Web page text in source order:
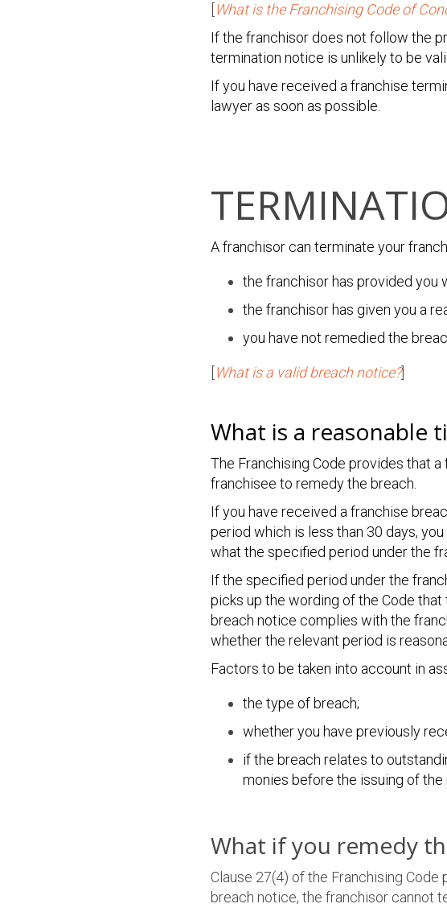
What is the Franchising Code of
If the franchisor does not follow the
termination notice is unlikely to be
If you have received a franchise
lawyer as soon as possible.
A franchisor can terminate your
the franchisor has provided you
the franchisor has given you a
you have not remedied the
What is a valid breach notice?]
What is a reasonable
The Franchising Code provides that
franchisee to remedy the breach.
If you have received a franchise
period which is less than 30 days,
what the specified period under the
If the specified period under the
picks up the wording of the Code
breach notice complies with the
whether the relevant period is
Factors to be taken into account in
the type of breach;
whether you have previously
if the breach relates to
monies before the issuing of the
What if you remedy
Clause 27(4) of the Franchising
breach notice, the franchisor cannot